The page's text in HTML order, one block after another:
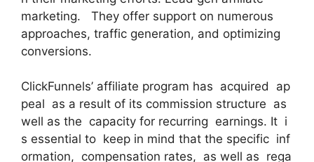
marketing. They offer support on numerous
approaches, traffic generation, and optimizing
conversions.
ClickFunnels’ affiliate program has acquired ap
peal as a result of its commission structure as
well as the capacity for recurring earnings. It i
s essential to keep in mind that the specific inf
ormation, compensation rates, as well as rega